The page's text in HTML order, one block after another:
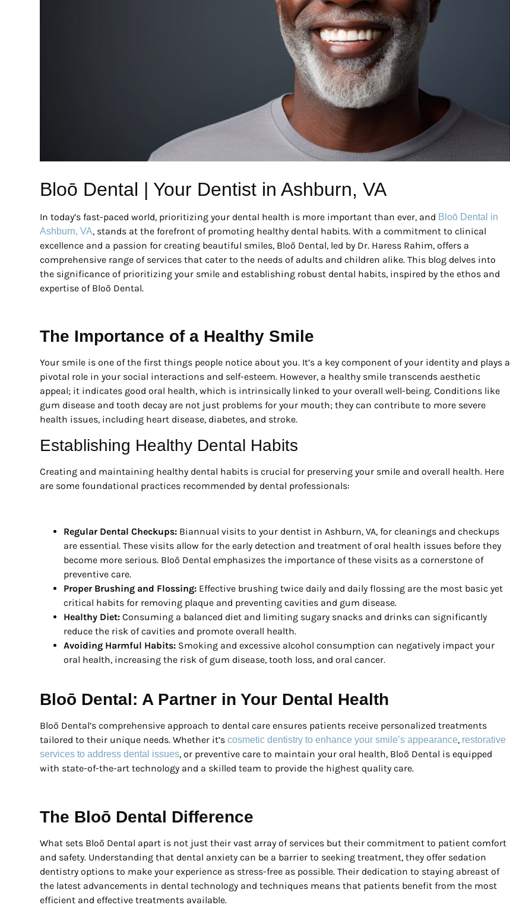
Bloō Dental | Your Dentist in Ashburn, VA
In today’s fast-paced world, prioritizing your dental health is more important than ever, and Bloō Dental in
Ashburn, VA, stands at the forefront of promoting healthy dental habits. With a commitment to clinical
excellence and a passion for creating beautiful smiles, Bloō Dental, led by Dr. Haress Rahim, offers a
comprehensive range of services that cater to the needs of adults and children alike. This blog delves into
the significance of prioritizing your smile and establishing robust dental habits, inspired by the ethos and
expertise of Bloō Dental.
The Importance of a Healthy Smile
Your smile is one of the first things people notice about you. It’s a key component of your identity and plays a
pivotal role in your social interactions and self-esteem. However, a healthy smile transcends aesthetic
appeal; it indicates good oral health, which is intrinsically linked to your overall well-being. Conditions like
gum disease and tooth decay are not just problems for your mouth; they can contribute to more severe
health issues, including heart disease, diabetes, and stroke.
Establishing Healthy Dental Habits
Creating and maintaining healthy dental habits is crucial for preserving your smile and overall health. Here
are some foundational practices recommended by dental professionals:
Regular Dental Checkups: Biannual visits to your dentist in Ashburn, VA, for cleanings and checkups
are essential. These visits allow for the early detection and treatment of oral health issues before they
become more serious. Bloō Dental emphasizes the importance of these visits as a cornerstone of
preventive care.
Proper Brushing and Flossing: Effective brushing twice daily and daily flossing are the most basic yet
critical habits for removing plaque and preventing cavities and gum disease.
Healthy Diet: Consuming a balanced diet and limiting sugary snacks and drinks can significantly
reduce the risk of cavities and promote overall health.
Avoiding Harmful Habits: Smoking and excessive alcohol consumption can negatively impact your
oral health, increasing the risk of gum disease, tooth loss, and oral cancer.
Bloō Dental: A Partner in Your Dental Health
Bloō Dental’s comprehensive approach to dental care ensures patients receive personalized treatments
tailored to their unique needs. Whether it’s cosmetic dentistry to enhance your smile’s appearance, restorative
services to address dental issues, or preventive care to maintain your oral health, Bloō Dental is equipped
with state-of-the-art technology and a skilled team to provide the highest quality care.
The Bloō Dental Difference
What sets Bloō Dental apart is not just their vast array of services but their commitment to patient comfort
and safety. Understanding that dental anxiety can be a barrier to seeking treatment, they offer sedation
dentistry options to make your experience as stress-free as possible. Their dedication to staying abreast of
the latest advancements in dental technology and techniques means that patients benefit from the most
efficient and effective treatments available.